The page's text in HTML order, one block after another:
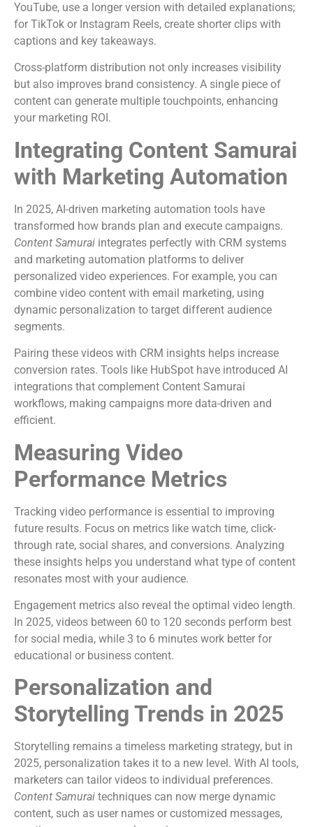
YouTube, use a longer version with detailed explanations;
for TikTok or Instagram Reels, create shorter clips with
captions and key takeaways.
Cross-platform distribution not only increases visibility
but also improves brand consistency. A single piece of
content can generate multiple touchpoints, enhancing
your marketing ROI.
Integrating Content Samurai
with Marketing Automation
In 2025, AI-driven marketing automation tools have
transformed how brands plan and execute campaigns.
Content Samurai integrates perfectly with CRM systems
and marketing automation platforms to deliver
personalized video experiences. For example, you can
combine video content with email marketing, using
dynamic personalization to target different audience
segments.
Pairing these videos with CRM insights helps increase
conversion rates. Tools like HubSpot have introduced AI
integrations that complement Content Samurai
workflows, making campaigns more data-driven and
efficient.
Measuring Video
Performance Metrics
Tracking video performance is essential to improving
future results. Focus on metrics like watch time, click-
through rate, social shares, and conversions. Analyzing
these insights helps you understand what type of content
resonates most with your audience.
Engagement metrics also reveal the optimal video length.
In 2025, videos between 60 to 120 seconds perform best
for social media, while 3 to 6 minutes work better for
educational or business content.
Personalization and
Storytelling Trends in 2025
Storytelling remains a timeless marketing strategy, but in
2025, personalization takes it to a new level. With AI tools,
marketers can tailor videos to individual preferences.
Content Samurai techniques can now merge dynamic
content, such as user names or customized messages,